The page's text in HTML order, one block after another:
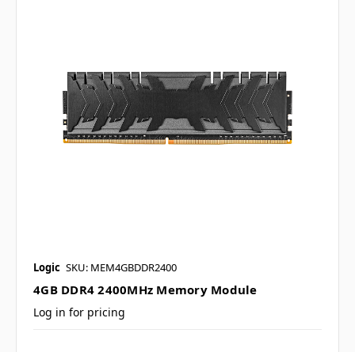
Logic SKU: MEM4GBDDR2400
4GB DDR4 2400MHz Memory Module
Log in for pricing